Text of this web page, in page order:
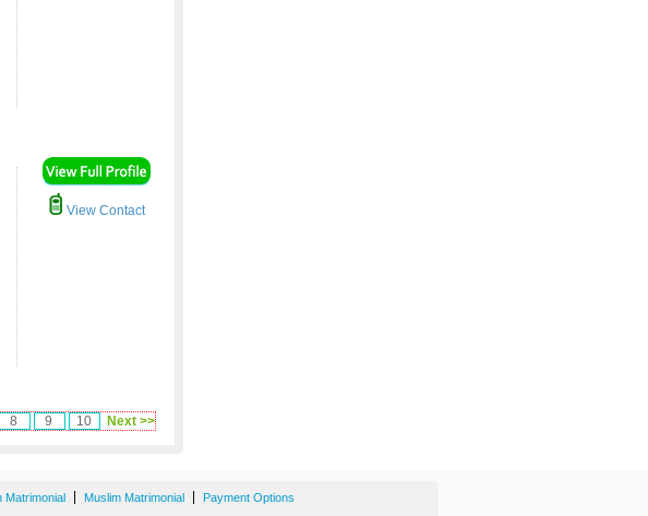
View Contact
8 9 10 Next >>
Matrimonial Muslim Matrimonial Payment Options